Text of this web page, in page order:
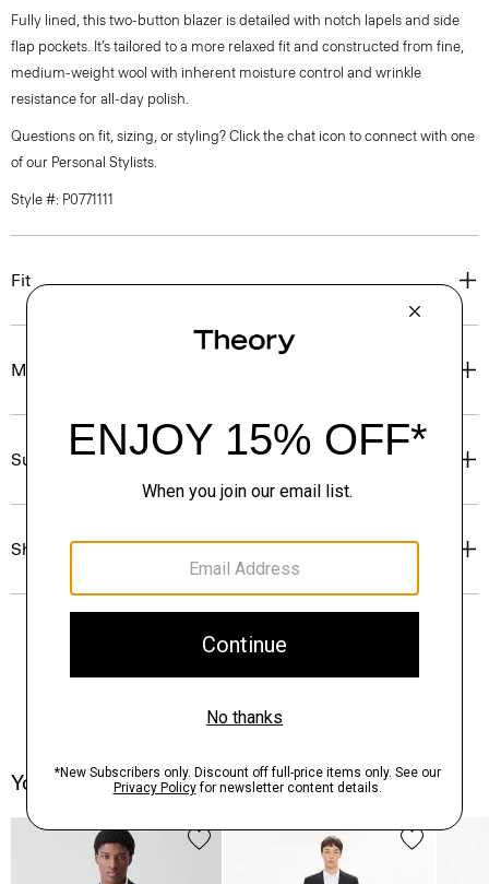
Fully lined, this two-button blazer is detailed with notch lapels and side
flap pockets. It’s tailored to a more relaxed fit and constructed from fine,
medium-weight wool with inherent moisture control and wrinkle
resistance for all-day polish.
Questions on fit, sizing, or styling? Click the chat icon to connect with one
of our Personal Stylists.
Style #: P0771111
Fit
Materials & Care
Sustainability & Traceability
Shipping, Returns & Exchanges
You May Also Like